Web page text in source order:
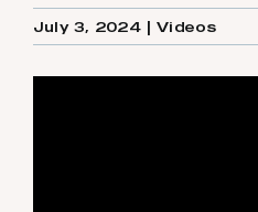
July 3, 2024 | Videos